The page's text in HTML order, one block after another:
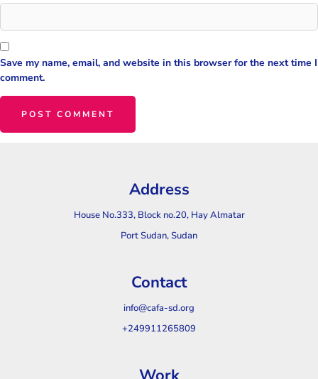
Save my name, email, and website in this browser for the next time I
comment.
Address
House No.333, Block no.20, Hay Almatar
Port Sudan, Sudan
Contact
info@cafa-sd.org
+249911265809